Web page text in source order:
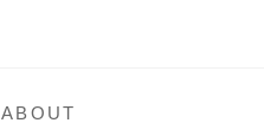
ABOUT